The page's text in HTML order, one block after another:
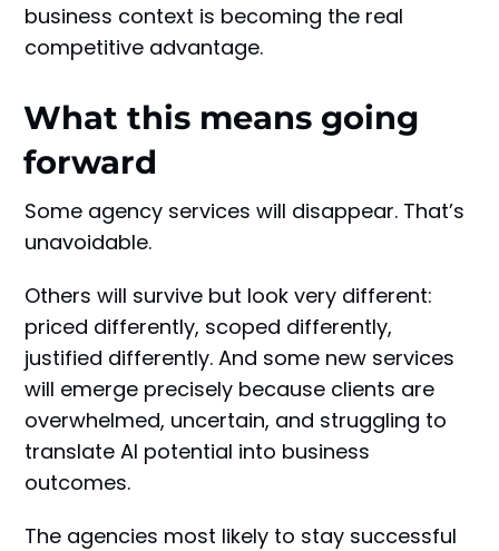
business context is becoming the real
competitive advantage.
What this means going
forward
Some agency services will disappear. That’s
unavoidable.
Others will survive but look very different:
priced differently, scoped differently,
justified differently. And some new services
will emerge precisely because clients are
overwhelmed, uncertain, and struggling to
translate AI potential into business
outcomes.
The agencies most likely to stay successful